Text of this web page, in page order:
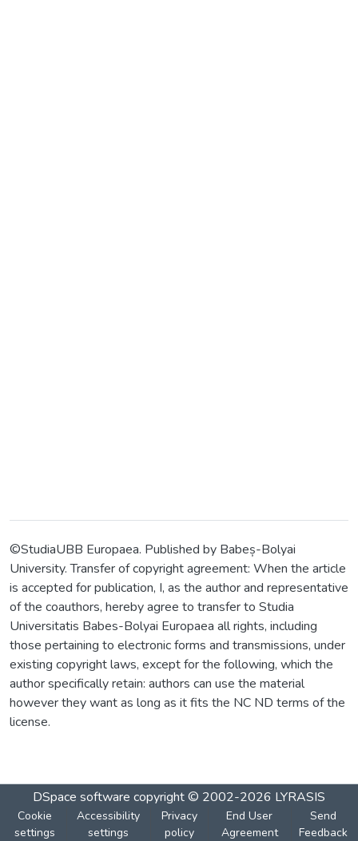
©StudiaUBB Europaea. Published by Babeș-Bolyai
University. Transfer of copyright agreement: When the article
is accepted for publication, I, as the author and representative
of the coauthors, hereby agree to transfer to Studia
Universitatis Babes-Bolyai Europaea all rights, including
those pertaining to electronic forms and transmissions, under
existing copyright laws, except for the following, which the
author specifically retain: authors can use the material
however they want as long as it fits the NC ND terms of the
license.
DSpace software copyright © 2002-2026 LYRASIS
Cookie
settings
Accessibility
settings
Privacy
policy
End User
Agreement
Send
Feedback